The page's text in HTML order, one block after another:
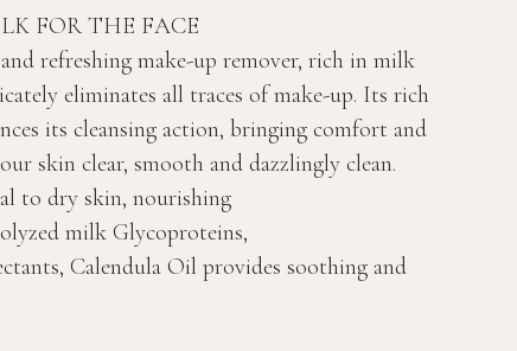
FOR THE FACE
refreshing make-up remover, rich in milk
eliminates all traces of make-up. Its rich
its cleansing action, bringing comfort and
skin clear, smooth and dazzlingly clean.
to dry skin, nourishing
milk Glycoproteins,
Calendula Oil provides soothing and